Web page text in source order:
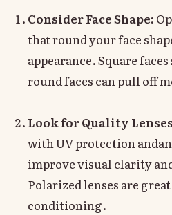
Consider Face Shape:
that round your face
appearance. Square
round faces can pull off
Look for Quality
with UV protection
improve visual clarity
Polarized lenses are
conditioning.